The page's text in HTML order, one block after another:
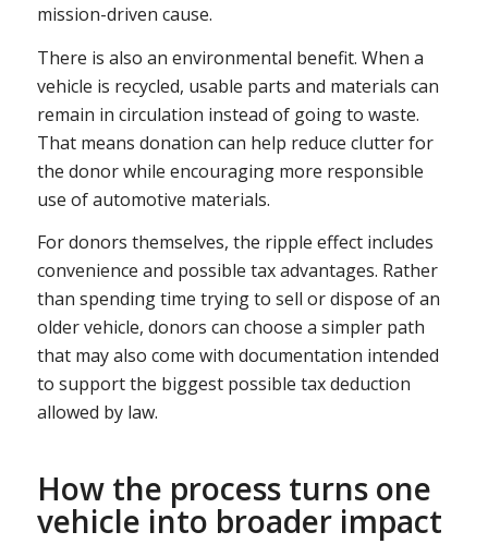
mission-driven cause.
There is also an environmental benefit. When a
vehicle is recycled, usable parts and materials can
remain in circulation instead of going to waste.
That means donation can help reduce clutter for
the donor while encouraging more responsible
use of automotive materials.
For donors themselves, the ripple effect includes
convenience and possible tax advantages. Rather
than spending time trying to sell or dispose of an
older vehicle, donors can choose a simpler path
that may also come with documentation intended
to support the biggest possible tax deduction
allowed by law.
How the process turns one
vehicle into broader impact